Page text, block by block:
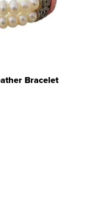
Bracelet